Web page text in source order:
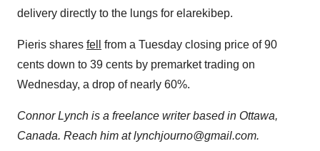
delivery directly to the lungs for elarekibep.
Pieris shares fell
from a Tuesday closing price of 90
cents down to 39 cents by premarket trading on
Wednesday, a drop of nearly 60%.
Connor Lynch is a freelance writer based in Ottawa,
Canada. Reach him at lynchjourno@gmail.com.